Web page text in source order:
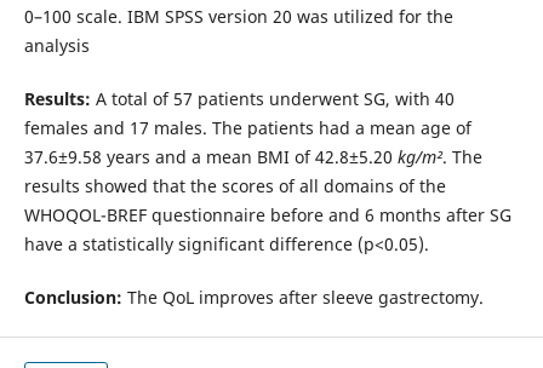
0–100 scale. IBM SPSS version 20 was utilized for the
analysis
Results: A total of 57 patients underwent SG, with 40
females and 17 males. The patients had a mean age of
37.6±9.58 years and a mean BMI of 42.8±5.20 kg/m². The
results showed that the scores of all domains of the
WHOQOL-BREF questionnaire before and 6 months after SG
have a statistically significant difference (p<0.05).
Conclusion: The QoL improves after sleeve gastrectomy.